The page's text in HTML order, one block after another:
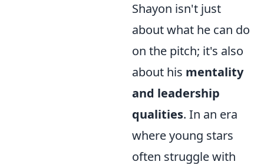
Shayon isn't just
about what he can do
on the pitch; it's also
about his mentality
and leadership
qualities. In an era
where young stars
often struggle with